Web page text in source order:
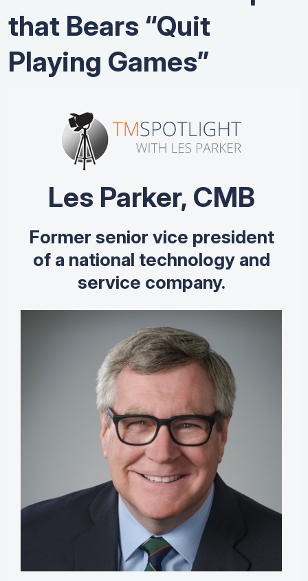
that Bears “Quit
Playing Games”
Les Parker, CMB
Former senior vice president
of a national technology and
service company.